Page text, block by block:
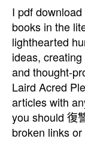
I pdf
books in the
lighthearted
ideas,
and thought-
Laird Acred
articles with
you should 復
broken links